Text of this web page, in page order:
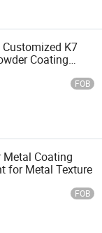
K7
Coating
FOB
Metal Coating
for Metal Texture
FOB